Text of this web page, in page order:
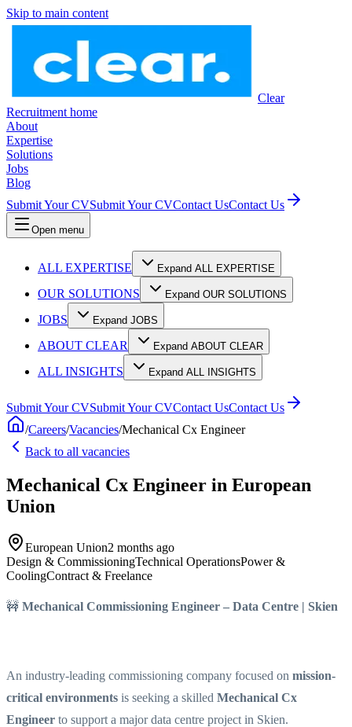
Skip to main content
Clear
Recruitment home
About
Expertise
Solutions
Jobs
Blog
Submit Your CVSubmit Your CVContact UsContact Us
Open menu
ALL EXPERTISE Expand ALL EXPERTISE
OUR SOLUTIONS Expand OUR SOLUTIONS
JOBS Expand JOBS
ABOUT CLEAR Expand ABOUT CLEAR
ALL INSIGHTS Expand ALL INSIGHTS
Submit Your CVSubmit Your CVContact UsContact Us
/Careers/Vacancies/Mechanical Cx Engineer
Back to all vacancies
Mechanical Cx Engineer in European
Union
European Union2 months ago
Design & CommissioningTechnical OperationsPower &
CoolingContract & Freelance
🚧 Mechanical Commissioning Engineer – Data Centre | Skien
An industry-leading commissioning company focused on mission-
critical environments is seeking a skilled Mechanical Cx
Engineer to support a major data centre project in Skien.